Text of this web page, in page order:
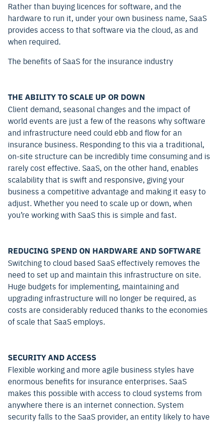
Rather than buying licences for software, and the
hardware to run it, under your own business name, SaaS
provides access to that software via the cloud, as and
when required.
The benefits of SaaS for the insurance industry
THE ABILITY TO SCALE UP OR DOWN
Client demand, seasonal changes and the impact of
world events are just a few of the reasons why software
and infrastructure need could ebb and flow for an
insurance business. Responding to this via a traditional,
on-site structure can be incredibly time consuming and is
rarely cost effective. SaaS, on the other hand, enables
scalability that is swift and responsive, giving your
business a competitive advantage and making it easy to
adjust. Whether you need to scale up or down, when
you’re working with SaaS this is simple and fast.
REDUCING SPEND ON HARDWARE AND SOFTWARE
Switching to cloud based SaaS effectively removes the
need to set up and maintain this infrastructure on site.
Huge budgets for implementing, maintaining and
upgrading infrastructure will no longer be required, as
costs are considerably reduced thanks to the economies
of scale that SaaS employs.
SECURITY AND ACCESS
Flexible working and more agile business styles have
enormous benefits for insurance enterprises. SaaS
makes this possible with access to cloud systems from
anywhere there is an internet connection. System
security falls to the SaaS provider, an entity likely to have